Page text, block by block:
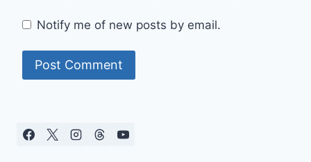
Notify me of new posts by email.